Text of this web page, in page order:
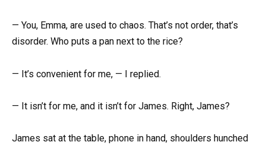
— You, Emma, are used to chaos. That’s not order, that’s
disorder. Who puts a pan next to the rice?
— It’s convenient for me, — I replied.
— It isn’t for me, and it isn’t for James. Right, James?
James sat at the table, phone in hand, shoulders hunched